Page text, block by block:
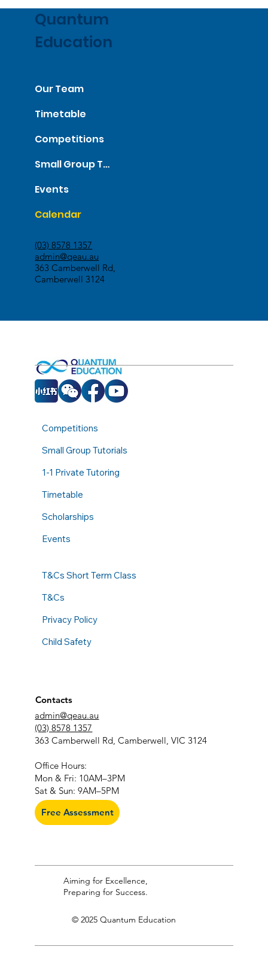
Our Team
Timetable
Competitions
Small Group Tutorials
Events
Calendar
(03) 8578 1357
admin@qeau.au
363 Camberwell Rd,
Camberwell 3124
Quantum
Education
Contacts
admin@qeau.au
(03) 8578 1357
363 Camberwell Rd, Camberwell, VIC 3124
​Office Hours:
Mon & Fri: 10AM–3PM
Sat & Sun: 9AM–5PM
Free Assessment
Competitions
Small Group Tutorials
1-1 Private Tutoring
Timetable
Scholarships
Events
T&Cs Short Term Class
T&Cs
Privacy Policy
Child Safety
Aiming for Excellence,
Preparing for Success.
© 2025 Quantum Education